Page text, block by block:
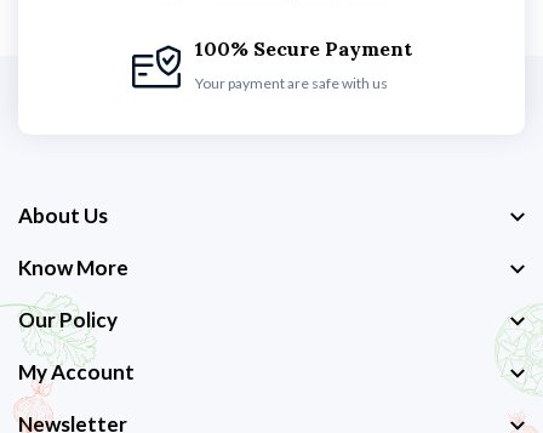
100% Secure Payment
Your payment are safe with us
About Us
Know More
Our Policy
My Account
Newsletter